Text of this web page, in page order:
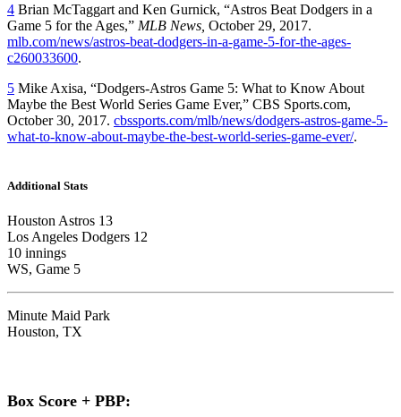
4 Brian McTaggart and Ken Gurnick, “Astros Beat Dodgers in a
Game 5 for the Ages,” MLB News, October 29, 2017.
mlb.com/news/astros-beat-dodgers-in-a-game-5-for-the-ages-
c260033600.
5 Mike Axisa, “Dodgers-Astros Game 5: What to Know About
Maybe the Best World Series Game Ever,” CBS Sports.com,
October 30, 2017. cbssports.com/mlb/news/dodgers-astros-game-5-
what-to-know-about-maybe-the-best-world-series-game-ever/.
Additional Stats
Houston Astros 13
Los Angeles Dodgers 12
10 innings
WS, Game 5
Minute Maid Park
Houston, TX
Box Score + PBP: